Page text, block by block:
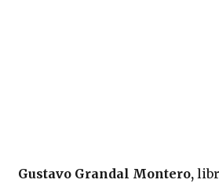
Gustavo Grandal Montero,